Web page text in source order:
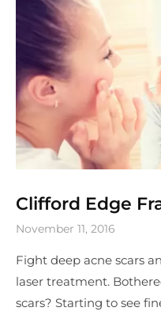
Clifford Edge
November 11, 2016
Fight deep acne scars
laser treatment.
scars? Starting to see